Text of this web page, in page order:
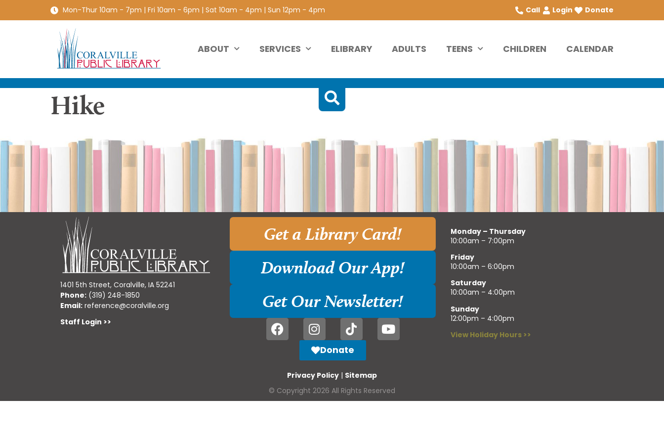
Mon-Thur 10am - 7pm | Fri 10am - 6pm | Sat 10am - 4pm | Sun 12pm - 4pm Call Login Donate
ABOUT SERVICES ELIBRARY ADULTS TEENS CHILDREN CALENDAR
Hike
1401 5th Street, Coralville, IA 52241
Phone: (319) 248-1850
Email: reference@coralville.org
Staff Login >>
Get a Library Card!
Download Our App!
Get Our Newsletter!
Donate
Monday – Thursday
10:00am – 7:00pm
Friday
10:00am – 6:00pm
Saturday
10:00am – 4:00pm
Sunday
12:00pm – 4:00pm
View Holiday Hours >>
Privacy Policy | Sitemap
© Copyright 2026 All Rights Reserved